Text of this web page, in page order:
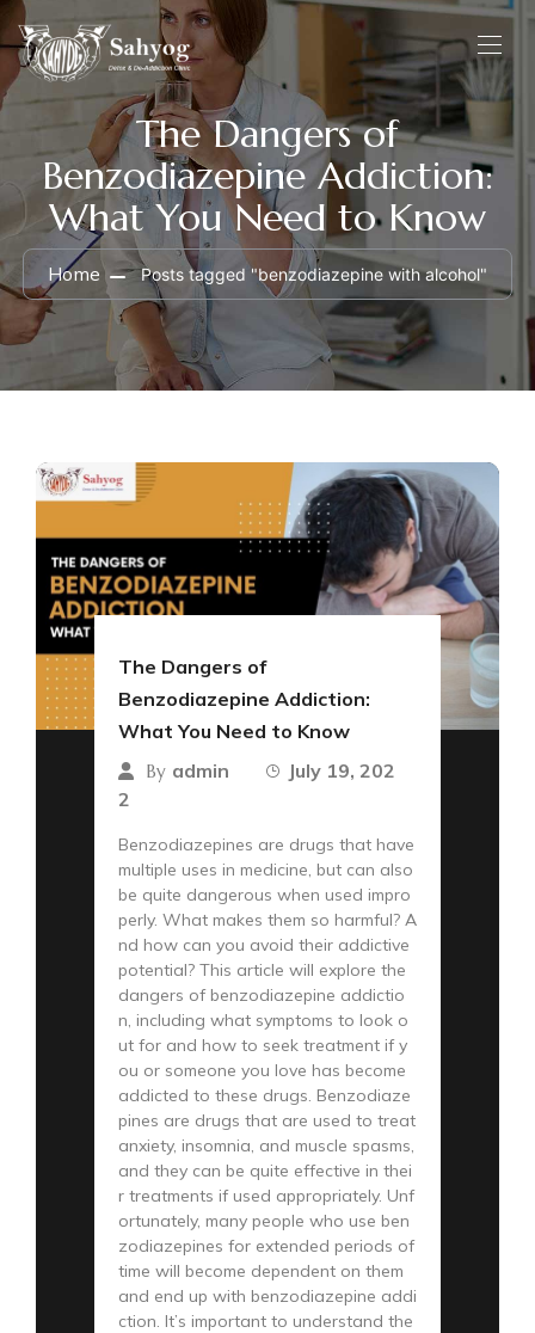
The Dangers of
Benzodiazepine Addiction:
What You Need to Know
Home Posts tagged "benzodiazepine with alcohol"
The Dangers of
Benzodiazepine Addiction:
What You Need to Know
By admin
July 19, 202
2
Benzodiazepines are drugs that have
multiple uses in medicine, but can also
be quite dangerous when used impro
perly. What makes them so harmful? A
nd how can you avoid their addictive
potential? This article will explore the
dangers of benzodiazepine addictio
n, including what symptoms to look o
ut for and how to seek treatment if y
ou or someone you love has become
addicted to these drugs. Benzodiaze
pines are drugs that are used to treat
anxiety, insomnia, and muscle spasms,
and they can be quite effective in thei
r treatments if used appropriately. Unf
ortunately, many people who use ben
zodiazepines for extended periods of
time will become dependent on them
and end up with benzodiazepine addi
ction. It’s important to understand the